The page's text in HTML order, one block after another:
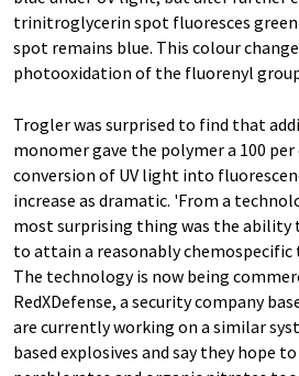
trinitroglycerin spot fluoresces
spot remains blue. This colour
photooxidation of the fluorenyl
Trogler was surprised to find that
monomer gave the polymer a 100
conversion of UV light into
increase as dramatic. 'From a
most surprising thing was the ability
to attain a reasonably chemospecific
The technology is now being
RedXDefense, a security company
are currently working on a similar
based explosives and say they hope